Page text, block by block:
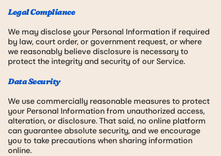
Legal Compliance
We may disclose your Personal Information if required
by law, court order, or government request, or where
we reasonably believe disclosure is necessary to
protect the integrity and security of our Service.
Data Security
We use commercially reasonable measures to protect
your Personal Information from unauthorized access,
alteration, or disclosure. That said, no online platform
can guarantee absolute security, and we encourage
you to take precautions when sharing information
online.